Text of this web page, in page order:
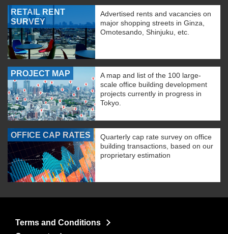
RETAIL RENT
SURVEY
Advertised rents and vacancies on
major shopping streets in Ginza,
Omotesando, Shinjuku, etc.
PROJECT MAP
A map and list of the 100 large-
scale office building development
projects currently in progress in
Tokyo.
OFFICE CAP RATES
Quarterly cap rate survey on office
building transactions, based on our
proprietary estimation
Terms and Conditions